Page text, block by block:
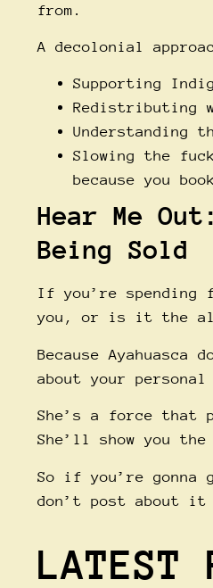
from.
A decolonial
Supporting
Redistributing
Understanding
Slowing the
because you
Hear Me
Being Sold
If you’re
you, or is it the
Because
about your
She’s a force that
She’ll show you
So if you’re gonna
don’t post about
LATEST